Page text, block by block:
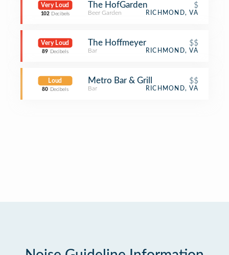
Very Loud
102 Decibels
The HofGarden $
Beer Garden RICHMOND, VA
Very Loud
89 Decibels
The Hoffmeyer $$
Bar RICHMOND, VA
Loud
80 Decibels
Metro Bar & Grill $$
Bar RICHMOND, VA